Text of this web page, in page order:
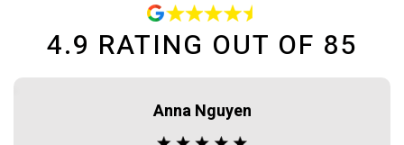
4.9 RATING OUT OF 85
Anna Nguyen